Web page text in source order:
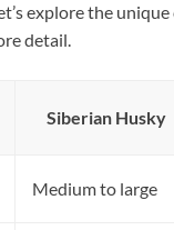
explore the
detail.
Siberian Husky
Medium to large